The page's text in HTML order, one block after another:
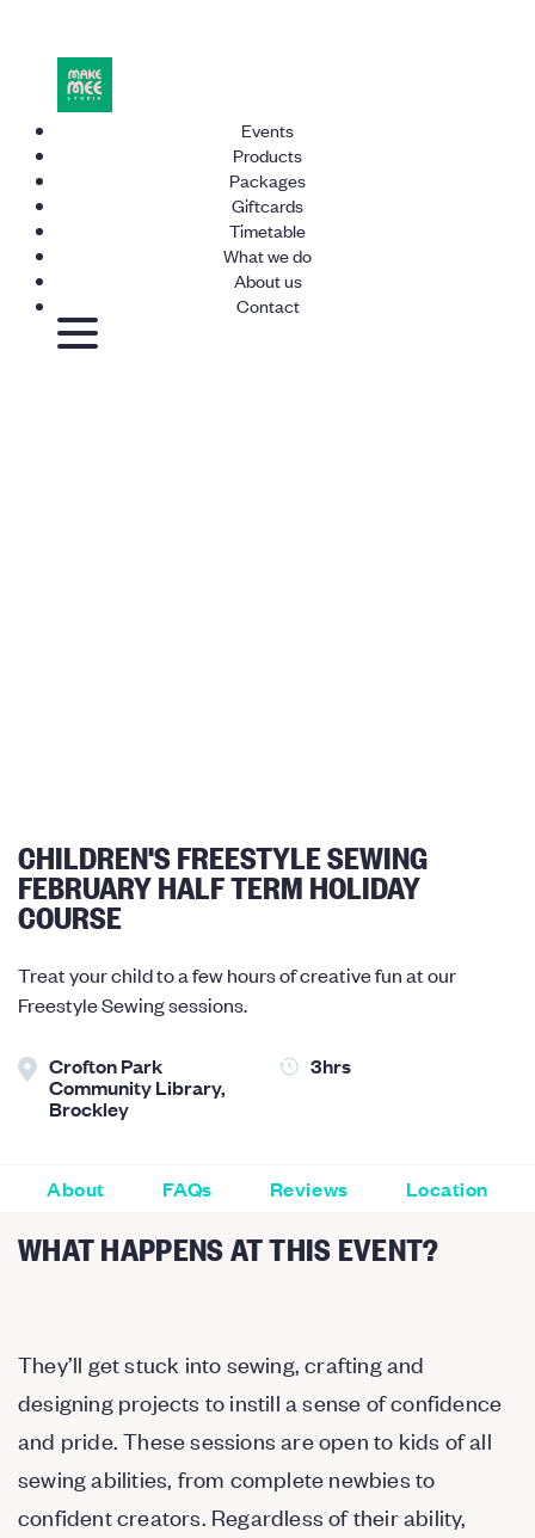
Events
Products
Packages
Giftcards
Timetable
What we do
About us
Contact
CHILDREN'S FREESTYLE SEWING
FEBRUARY HALF TERM HOLIDAY
COURSE
Treat your child to a few hours of creative fun at our
Freestyle Sewing sessions.
Crofton Park
Community Library,
Brockley
3hrs
About FAQs Reviews Location
WHAT HAPPENS AT THIS EVENT?
They’ll get stuck into sewing, crafting and
designing projects to instill a sense of confidence
and pride. These sessions are open to kids of all
sewing abilities, from complete newbies to
confident creators. Regardless of their ability,